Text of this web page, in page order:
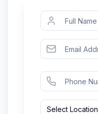
Select Location